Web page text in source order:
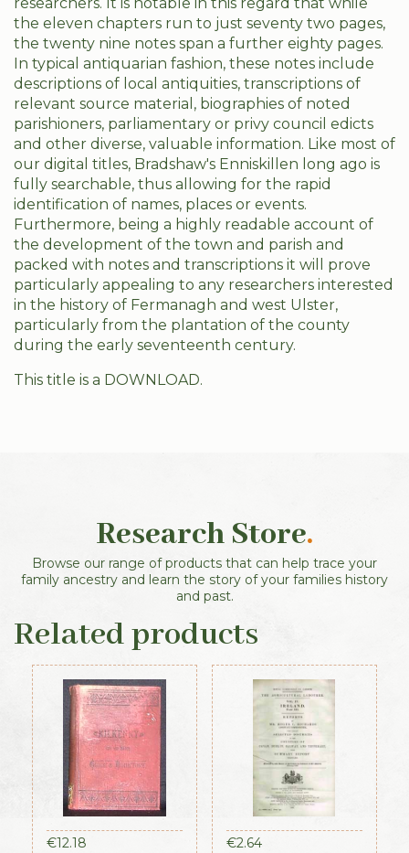
the eleven chapters run to just seventy two pages,
the twenty nine notes span a further eighty pages.
In typical antiquarian fashion, these notes include
descriptions of local antiquities, transcriptions of
relevant source material, biographies of noted
parishioners, parliamentary or privy council edicts
and other diverse, valuable information. Like most of
our digital titles, Bradshaw's Enniskillen long ago is
fully searchable, thus allowing for the rapid
identification of names, places or events.
Furthermore, being a highly readable account of
the development of the town and parish and
packed with notes and transcriptions it will prove
particularly appealing to any researchers interested
in the history of Fermanagh and west Ulster,
particularly from the plantation of the county
during the early seventeenth century.
This title is a DOWNLOAD.
Research Store.
Browse our range of products that can help trace your
family ancestry and learn the story of your families history
and past.
Related products
€12.18 €2.64